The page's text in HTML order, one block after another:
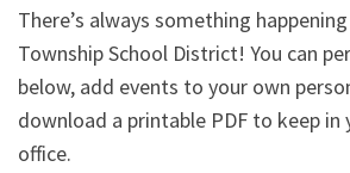
There’s always something
Township School District! You can
below, add events to your own
download a printable PDF to keep in
office.